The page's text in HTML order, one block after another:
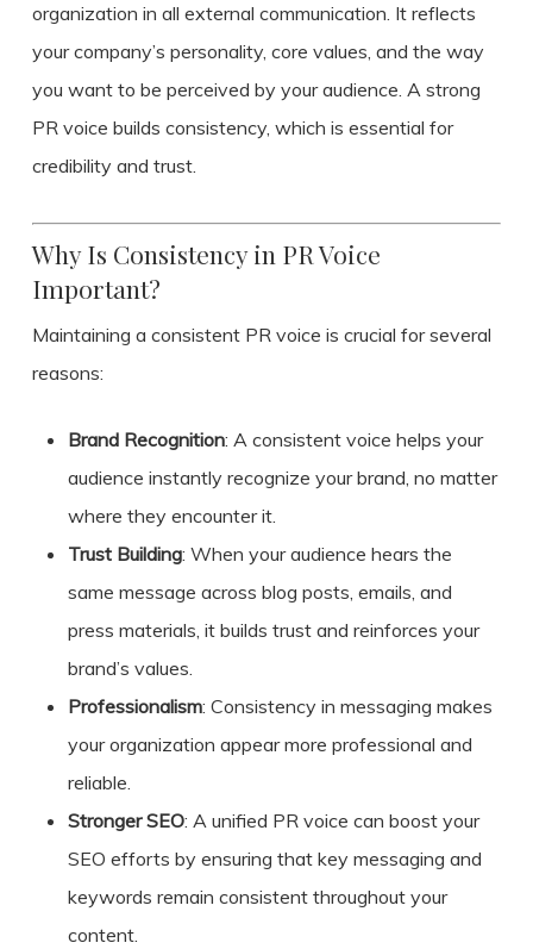
organization in all external communication. It reflects
your company’s personality, core values, and the way
you want to be perceived by your audience. A strong
PR voice builds consistency, which is essential for
credibility and trust.
Why Is Consistency in PR Voice
Important?
Maintaining a consistent PR voice is crucial for several
reasons:
Brand Recognition: A consistent voice helps your
audience instantly recognize your brand, no matter
where they encounter it.
Trust Building: When your audience hears the
same message across blog posts, emails, and
press materials, it builds trust and reinforces your
brand’s values.
Professionalism: Consistency in messaging makes
your organization appear more professional and
reliable.
Stronger SEO: A unified PR voice can boost your
SEO efforts by ensuring that key messaging and
keywords remain consistent throughout your
content.